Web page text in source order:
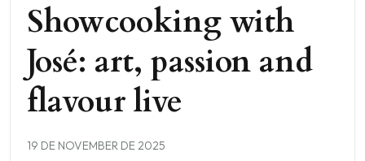
Showcooking with
José: art, passion and
flavour live
19 DE NOVEMBER DE 2025